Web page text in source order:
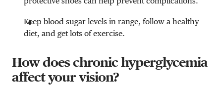
Keep blood sugar levels in range, follow a healthy
diet, and get lots of exercise.
How does chronic hyperglycemia
affect your vision?